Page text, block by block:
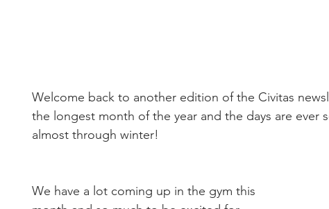
Welcome back to another edition of the Civitas
the longest month of the year and the days are ever
almost through winter!
We have a lot coming up in the gym this